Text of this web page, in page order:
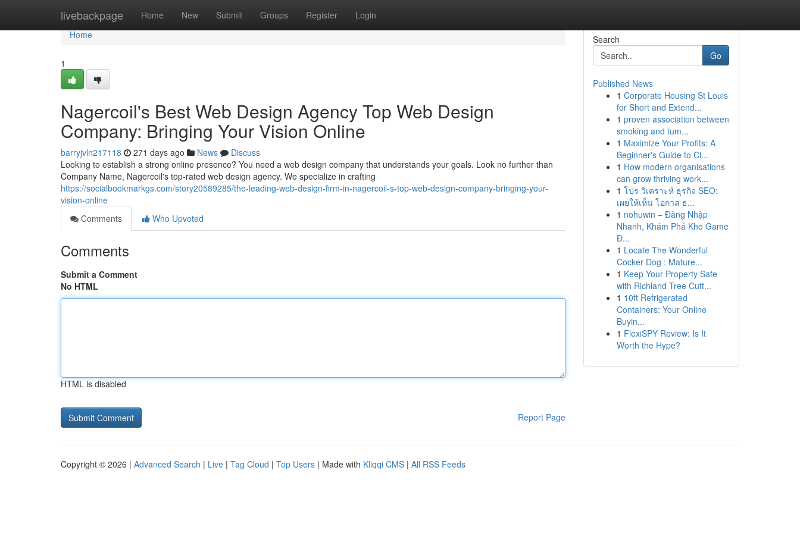
livebackpage Home New Submit Groups Register Login
Home
Home
1
Nagercoil's Best Web Design Agency Top Web Design
Company: Bringing Your Vision Online
barryjvln217118 271 days ago News
Discuss
Looking to establish a strong online presence? You need a web design company that understands your goals. Look no further than
Company Name, Nagercoil's top-rated web design agency. We specialize in crafting
https://socialbookmarkgs.com/story20589285/the-leading-web-design-firm-in-nagercoil-s-top-web-design-company-bringing-your-
vision-online
Comments
Who Upvoted
Comments
Submit a Comment
No HTML
HTML is disabled
Report Page
Search
Go
Published News
1 Corporate Housing St Louis
for Short and Extend...
1 proven association between
smoking and tum...
1 Maximize Your Profits: A
Beginner's Guide to Cl...
1 How modern organisations
can grow thriving work...
1 โปร วิเคราะห์ ธุรกิจ SEO:
เผยให้เห็น โอกาส ธ...
1 nohuwin – Đăng Nhập
Nhanh, Khám Phá Kho Game
Đ...
1 Locate The Wonderful
Cocker Dog : Mature...
1 Keep Your Property Safe
with Richland Tree Cutt...
1 10ft Refrigerated
Containers: Your Online
Buyin...
1 FlexiSPY Review: Is It
Worth the Hype?
Copyright © 2026 | Advanced Search | Live | Tag Cloud | Top Users | Made with Kliqqi CMS | All RSS Feeds